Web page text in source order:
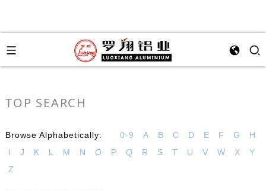
TOP SEARCH
Browse Alphabetically: 0-9 A B C D E F G
H
I
J K L M N O P Q R S T U V W X
Y
Z